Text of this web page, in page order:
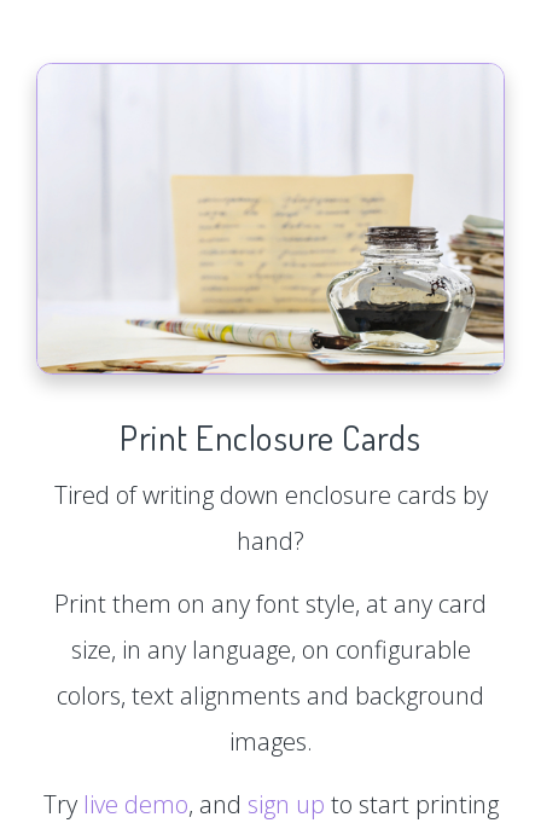
Print Enclosure Cards
Tired of writing down enclosure cards by
hand?
Print them on any font style, at any card
size, in any language, on configurable
colors, text alignments and background
images.
Try live demo, and sign up to start printing